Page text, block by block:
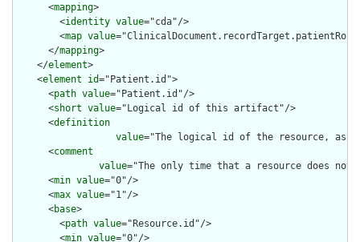
      <
mapping>
        <
identity value="cda"/>
        <
map value
      </
mapping>
    </
element>
    <
element id="Patient.id">
      <
path value="Patient.id"/>
      <
short value="Logical id of this artifact"/>
      <
definition
value="The logical id of the resource, as
      <
comment
value="The only time that a resource does
      <
min value="0"/>
      <
max value="1"/>
      <
base>
        <
path value="Resource.id"/>
        <
min value="0"/>